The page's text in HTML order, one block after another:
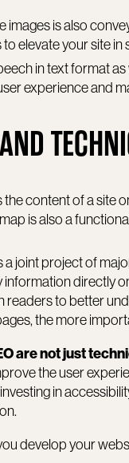
images is also
elevate your site
in text format
experience and
content of a site
is also a
a joint project of
directly
to better
the more
are not just
the user
in
develop your